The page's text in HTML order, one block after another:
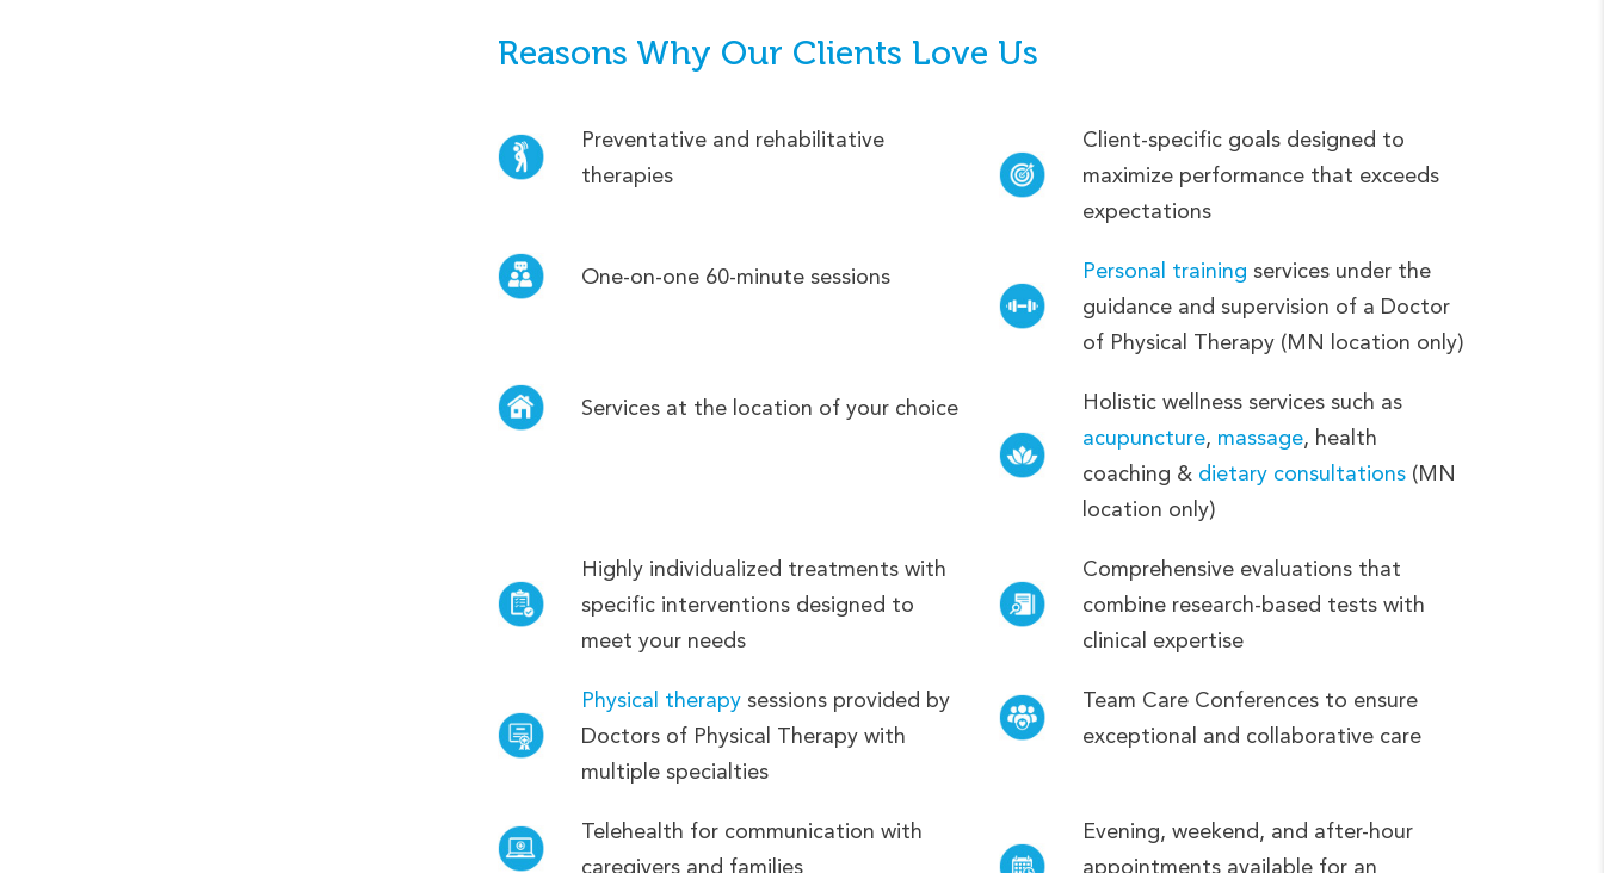
Reasons Why Our Clients Love Us
Preventative and rehabilitative
therapies
Client-specific goals designed to
maximize performance that exceeds
expectations
One-on-one 60-minute sessions Personal training services under the
guidance and supervision of a Doctor
of Physical Therapy (MN location only)
Services at the location of your choice
Holistic wellness services such as
acupuncture, massage, health
coaching & dietary consultations (MN
location only)
Highly individualized treatments with
specific interventions designed to
meet your needs
Comprehensive evaluations that
combine research-based tests with
clinical expertise
Physical therapy sessions provided by
Doctors of Physical Therapy with
multiple specialties
Team Care Conferences to ensure
exceptional and collaborative care
Telehealth for communication with
caregivers and families
Evening, weekend, and after-hour
appointments available for an